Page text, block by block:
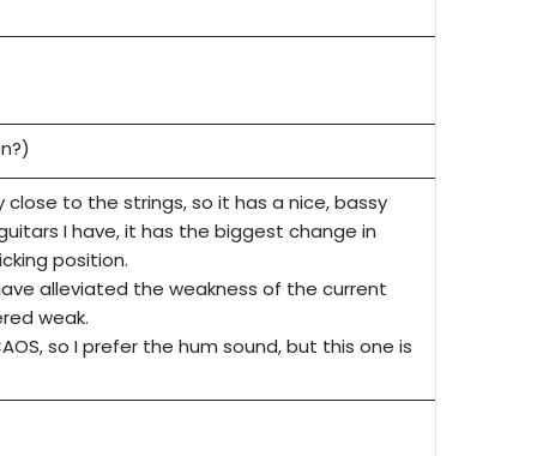
close to the strings, so it has a nice, bassy
I have, it has the biggest change in
position.
alleviated the weakness of the current
weak.
so I prefer the hum sound, but this one is